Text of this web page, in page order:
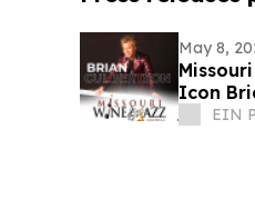
May 8,
Icon
EIN